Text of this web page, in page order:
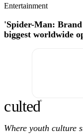
Entertainment
'Spider-Man:
biggest worldwide
culted®
Where youth culture